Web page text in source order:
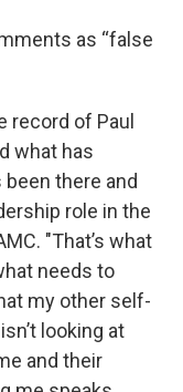
as “false
record of Paul
what has
been there and
role in the
"That’s what
needs to
my other self-
looking at
and their